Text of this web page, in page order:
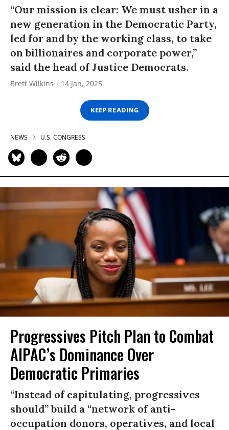
“Our mission is clear: We must usher in a
new generation in the Democratic Party,
led for and by the working class, to take
on billionaires and corporate power,”
said the head of Justice Democrats.
Brett Wilkins 14 Jan, 2025
KEEP READING
NEWS U.S. CONGRESS
Progressives Pitch Plan to Combat
AIPAC’s Dominance Over
Democratic Primaries
“Instead of capitulating, progressives
should” build a “network of anti-
occupation donors, operatives, and local